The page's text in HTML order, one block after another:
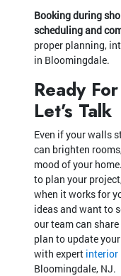
Booking during
scheduling and
proper planning,
in Bloomingdale.
Ready
Let’s Talk
Even if your walls
can brighten
mood of your
to plan your
when it works for
ideas and want to
our team can
plan to update
with expert interior
Bloomingdale, NJ.